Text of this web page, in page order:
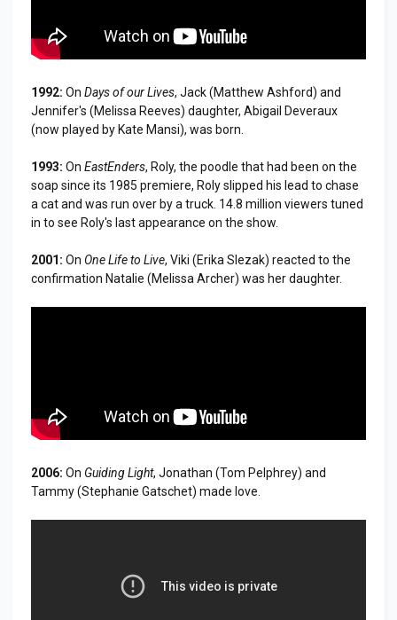
1992: On Days of our Lives, Jack (Matthew Ashford) and
Jennifer's (Melissa Reeves) daughter, Abigail Deveraux
(now played by Kate Mansi), was born.
1993: On EastEnders, Roly, the poodle that had been on the
soap since its 1985 premiere, Roly slipped his lead to chase
a cat and was run over by a truck. 14.8 million viewers tuned
in to see Roly's last appearance on the show.
2001: On One Life to Live, Viki (Erika Slezak) reacted to the
confirmation Natalie (Melissa Archer) was her daughter.
2006: On Guiding Light, Jonathan (Tom Pelphrey) and
Tammy (Stephanie Gatschet) made love.